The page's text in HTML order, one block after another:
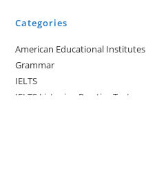
Categories
American Educational Institutes
Grammar
IELTS
IELTS Listening Practice Tests